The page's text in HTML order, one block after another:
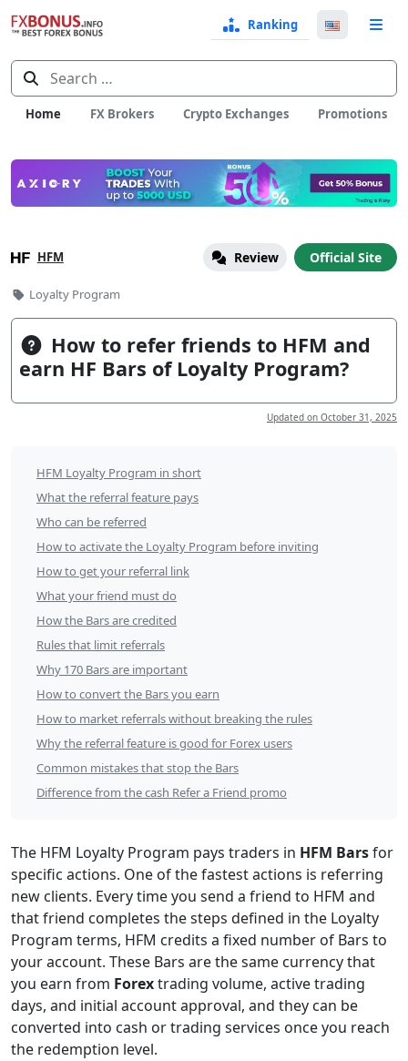
Search
for:
Ranking
Select
Home FX Brokers Crypto Exchanges Promotions
HFM Review Official Site
Categories
Loyalty Program
How to refer friends to HFM and
earn HF Bars of Loyalty Program?
Updated on October 31, 2025
How
to
refer
friends
to
HFM
and
earn
HF
Bars
of
Loyalty
Program?
of
Contents
HFM Loyalty Program in short
What the referral feature pays
Who can be referred
How to activate the Loyalty Program before inviting
How to get your referral link
What your friend must do
How the Bars are credited
Rules that limit referrals
Why 170 Bars are important
How to convert the Bars you earn
How to market referrals without breaking the rules
Why the referral feature is good for Forex users
Common mistakes that stop the Bars
Difference from the cash Refer a Friend promo
The HFM Loyalty Program pays traders in HFM Barsfor
specific actions. One of the fastest actions is referring
new clients. Every time you send a friend to HFM and
that friend completes the steps defined in the Loyalty
Program terms, HFM credits a fixed number of Bars to
your account. These Bars are the same currency that
you earn from Forextrading volume, active trading
days, and initial account approval, and they can be
converted into cash or trading services once you reach
the redemption level.